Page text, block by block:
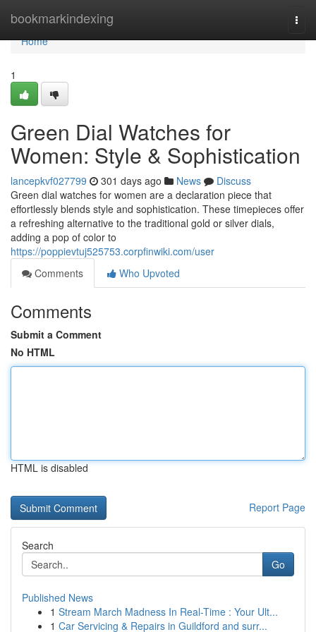
bookmarkindexing
Home
Home
1
Green Dial Watches for
Women: Style & Sophistication
lancepkvf027799 301 days ago News
Discuss
Green dial watches for women are a declaration piece that
effortlessly blends style and sophistication. These timepieces offer
a refreshing alternative to the traditional gold or silver dials,
adding a pop of color to
https://poppievtuj525753.corpfinwiki.com/user
Comments
Who Upvoted
Comments
Submit a Comment
No HTML
HTML is disabled
Report Page
Search
Go
Published News
1 Stream March Madness In Real-Time : Your Ult...
1 Car Servicing & Repairs in Guildford and surr...